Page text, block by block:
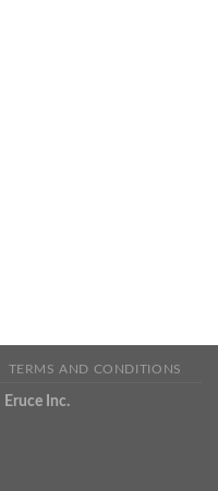
TERMS AND CONDITIONS
Eruce Inc.